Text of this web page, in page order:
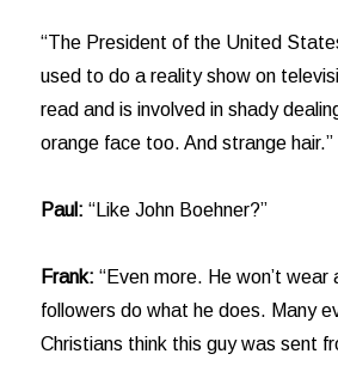
“The President of the United
used to do a reality show on
read and is involved in shady
orange face too. And strange hair.”
Paul: “Like John Boehner?”
Frank: “Even more. He won’t wear
followers do what he does. Many
Christians think this guy was sent